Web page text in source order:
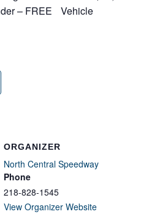
– FREE Vehicle
ORGANIZER
North Central Speedway
Phone
218-828-1545
View Organizer Website